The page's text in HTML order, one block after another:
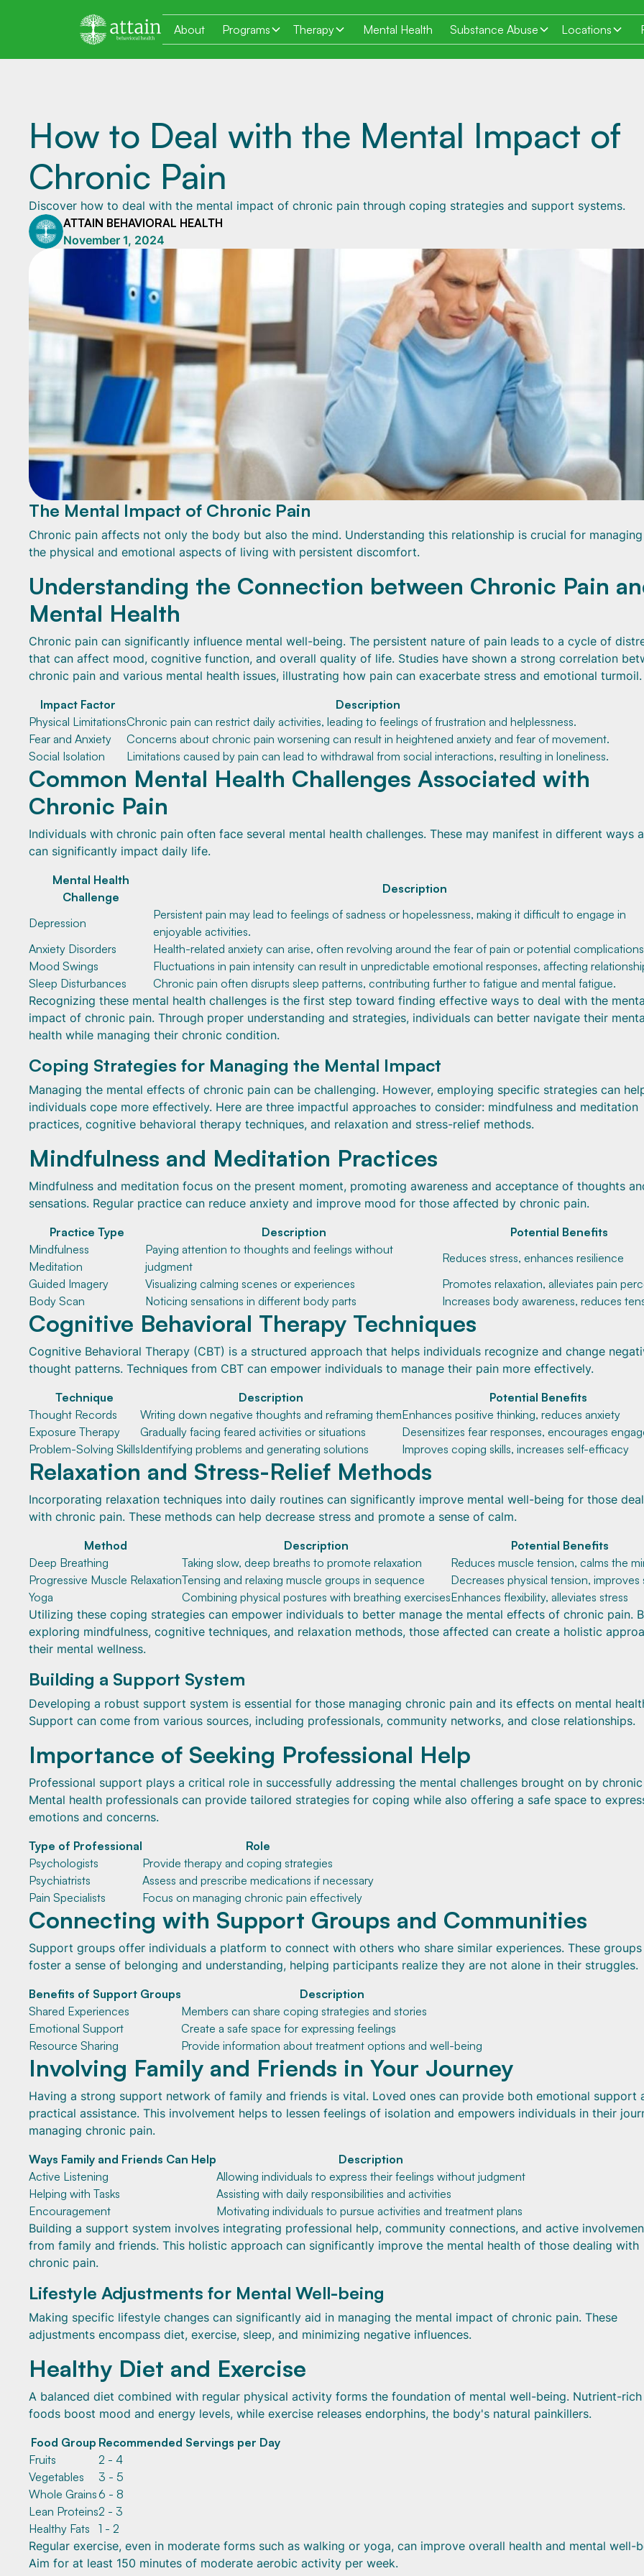
About Programs Therapy Mental Health Substance Abuse Locations
How to Deal with the Mental Impact of
Chronic Pain
Discover how to deal with the mental impact of chronic pain through coping strategies and support systems.
ATTAIN BEHAVIORAL HEALTH
November 1, 2024
The Mental Impact of Chronic Pain
Chronic pain affects not only the body but also the mind. Understanding this relationship is crucial for
the physical and emotional aspects of living with persistent discomfort.
Understanding the Connection between Chronic Pain
Mental Health
Chronic pain can significantly influence mental well-being. The persistent nature of pain leads to a cycle of
that can affect mood, cognitive function, and overall quality of life. Studies have shown a strong correlation
chronic pain and various mental health issues, illustrating how pain can exacerbate stress and emotional turmoil.
Impact Factor
Description
Physical LimitationsChronic pain can restrict daily activities, leading to feelings of frustration and helplessness.
Fear and Anxiety
Concerns about chronic pain worsening can result in heightened anxiety and fear of movement.
Social Isolation
Limitations caused by pain can lead to withdrawal from social interactions, resulting in loneliness.
Common Mental Health Challenges Associated with
Chronic Pain
Individuals with chronic pain often face several mental health challenges. These may manifest in different ways
can significantly impact daily life.
Mental Health
Challenge
Description
Depression
Persistent pain may lead to feelings of sadness or hopelessness, making it difficult to engage in
enjoyable activities.
Anxiety Disorders
Health-related anxiety can arise, often revolving around the fear of pain or potential
Mood Swings
Fluctuations in pain intensity can result in unpredictable emotional responses, affecting
Sleep Disturbances
Chronic pain often disrupts sleep patterns, contributing further to fatigue and mental fatigue.
Recognizing these mental health challenges is the first step toward finding effective ways to deal with the
impact of chronic pain. Through proper understanding and strategies, individuals can better navigate their
health while managing their chronic condition.
Coping Strategies for Managing the Mental Impact
Managing the mental effects of chronic pain can be challenging. However, employing specific strategies can
individuals cope more effectively. Here are three impactful approaches to consider: mindfulness and meditation
practices, cognitive behavioral therapy techniques, and relaxation and stress-relief methods.
Mindfulness and Meditation Practices
Mindfulness and meditation focus on the present moment, promoting awareness and acceptance of thoughts
sensations. Regular practice can reduce anxiety and improve mood for those affected by chronic pain.
Practice Type
Description
Potential Benefits
Mindfulness
Meditation
Paying attention to thoughts and feelings without
judgment
Reduces stress, enhances resilience
Guided Imagery
Visualizing calming scenes or experiences
Promotes relaxation, alleviates pain
Body Scan
Noticing sensations in different body parts Increases body awareness, reduces
Cognitive Behavioral Therapy Techniques
Cognitive Behavioral Therapy (CBT) is a structured approach that helps individuals recognize and change
thought patterns. Techniques from CBT can empower individuals to manage their pain more effectively.
Technique
Description
Potential Benefits
Thought Records
Writing down negative thoughts and reframing themEnhances positive thinking, reduces anxiety
Exposure Therapy
Gradually facing feared activities or situations
Desensitizes fear responses, encourages
Problem-Solving SkillsIdentifying problems and generating solutions Improves coping skills, increases self-efficacy
Relaxation and Stress-Relief Methods
Incorporating relaxation techniques into daily routines can significantly improve mental well-being for those
with chronic pain. These methods can help decrease stress and promote a sense of calm.
Method
Description
Potential Benefits
Deep Breathing
Taking slow, deep breaths to promote relaxation
Reduces muscle tension, calms the
Progressive Muscle RelaxationTensing and relaxing muscle groups in sequence
Decreases physical tension, improves
Yoga
Combining physical postures with breathing exercisesEnhances flexibility, alleviates stress
Utilizing these coping strategies can empower individuals to better manage the mental effects of chronic pain.
exploring mindfulness, cognitive techniques, and relaxation methods, those affected can create a holistic
their mental wellness.
Building a Support System
Developing a robust support system is essential for those managing chronic pain and its effects on mental
Support can come from various sources, including professionals, community networks, and close relationships.
Importance of Seeking Professional Help
Professional support plays a critical role in successfully addressing the mental challenges brought on by
Mental health professionals can provide tailored strategies for coping while also offering a safe space to
emotions and concerns.
Type of Professional
Role
Psychologists
Provide therapy and coping strategies
Psychiatrists
Assess and prescribe medications if necessary
Pain Specialists
Focus on managing chronic pain effectively
Connecting with Support Groups and Communities
Support groups offer individuals a platform to connect with others who share similar experiences. These
foster a sense of belonging and understanding, helping participants realize they are not alone in their struggles.
Benefits of Support Groups
Description
Shared Experiences
Members can share coping strategies and stories
Emotional Support
Create a safe space for expressing feelings
Resource Sharing
Provide information about treatment options and well-being
Involving Family and Friends in Your Journey
Having a strong support network of family and friends is vital. Loved ones can provide both emotional support
practical assistance. This involvement helps to lessen feelings of isolation and empowers individuals in their
managing chronic pain.
Ways Family and Friends Can Help
Description
Active Listening
Allowing individuals to express their feelings without judgment
Helping with Tasks
Assisting with daily responsibilities and activities
Encouragement
Motivating individuals to pursue activities and treatment plans
Building a support system involves integrating professional help, community connections, and active
from family and friends. This holistic approach can significantly improve the mental health of those dealing with
chronic pain.
Lifestyle Adjustments for Mental Well-being
Making specific lifestyle changes can significantly aid in managing the mental impact of chronic pain. These
adjustments encompass diet, exercise, sleep, and minimizing negative influences.
Healthy Diet and Exercise
A balanced diet combined with regular physical activity forms the foundation of mental well-being. Nutrient-rich
foods boost mood and energy levels, while exercise releases endorphins, the body's natural painkillers.
Food Group Recommended Servings per Day
Fruits
2 - 4
Vegetables
3 - 5
Whole Grains6 - 8
Lean Proteins2 - 3
Healthy Fats
1 - 2
Regular exercise, even in moderate forms such as walking or yoga, can improve overall health and mental well-
Aim for at least 150 minutes of moderate aerobic activity per week.